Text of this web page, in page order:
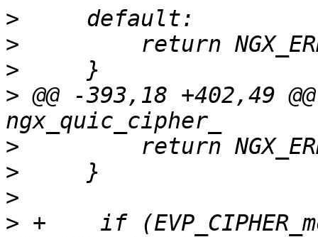
>
>
>
> @@ -393,18 +402,49
>
>
>
> +    if